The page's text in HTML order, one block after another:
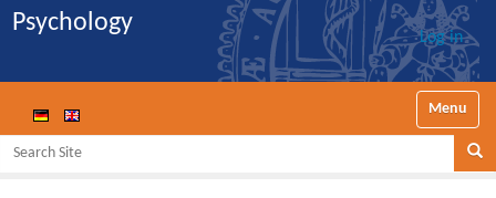
Psychology
Log in
Toggle
Search Site